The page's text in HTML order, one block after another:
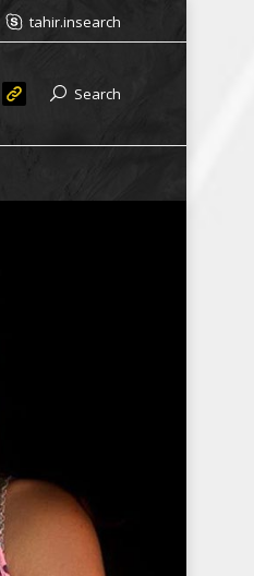
tahir.insearch
Search